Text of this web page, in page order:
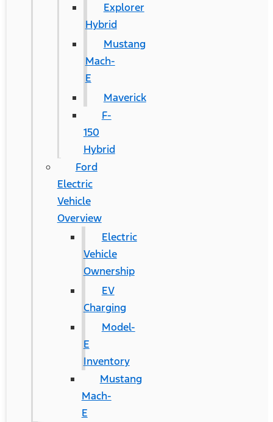
Explorer
Hybrid
Mustang
Mach-
E
Maverick
F-
150
Hybrid
Ford
Electric
Vehicle
Overview
Electric
Vehicle
Ownership
EV
Charging
Model-
E
Inventory
Mustang
Mach-
E